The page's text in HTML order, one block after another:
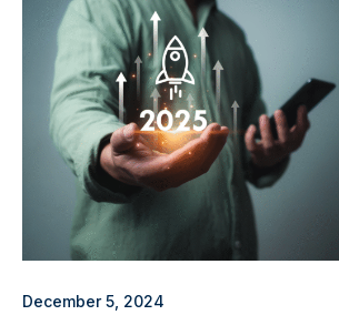
December 5, 2024